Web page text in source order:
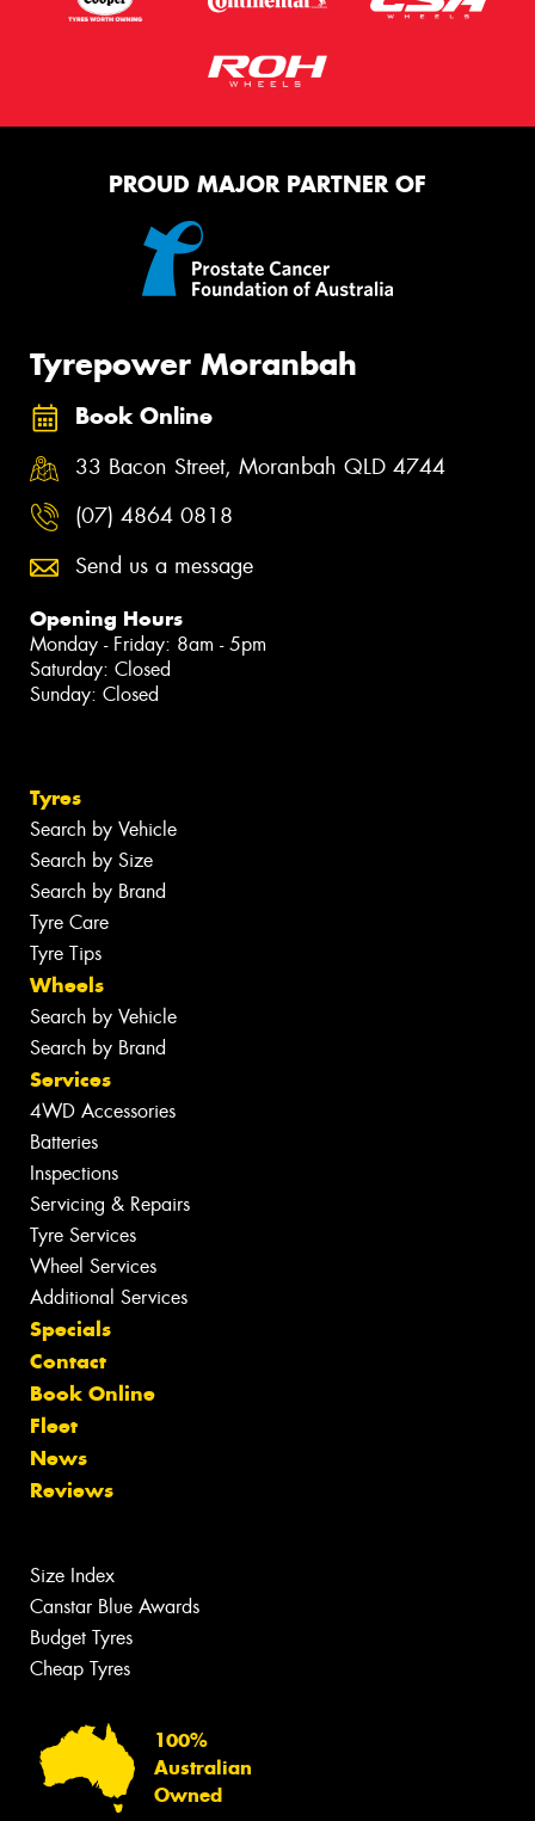
PROUD MAJOR PARTNER OF
Tyrepower Moranbah
Book Online
33 Bacon Street, Moranbah QLD 4744
(07) 4864 0818
Send us a message
Opening Hours
Monday - Friday: 8am - 5pm
Saturday: Closed
Sunday: Closed
Tyres
Search by Vehicle
Search by Size
Search by Brand
Tyre Care
Tyre Tips
Wheels
Search by Vehicle
Search by Brand
Services
4WD Accessories
Batteries
Inspections
Servicing & Repairs
Tyre Services
Wheel Services
Additional Services
Specials
Contact
Book Online
Fleet
News
Reviews
Size Index
Canstar Blue Awards
Budget Tyres
Cheap Tyres
100%
Australian
Owned